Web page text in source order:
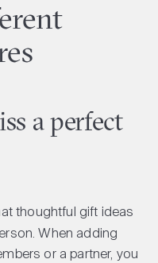
a perfect
thoughtful gift ideas
When adding
or a partner, you